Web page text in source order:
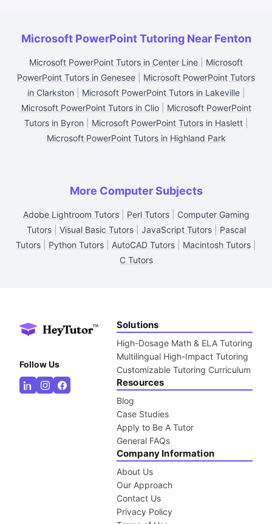
Microsoft PowerPoint Tutoring Near Fenton
Microsoft PowerPoint Tutors in Center Line
Microsoft
PowerPoint Tutors in Genesee
Microsoft PowerPoint Tutors
in Clarkston
Microsoft PowerPoint Tutors in Lakeville|
Microsoft PowerPoint Tutors in Clio| Microsoft PowerPoint
Tutors in Byron
Microsoft PowerPoint Tutors in Haslett|
Microsoft PowerPoint Tutors in Highland Park
More Computer Subjects
Adobe Lightroom Tutors| Perl Tutors| Computer Gaming
Tutors| Visual Basic Tutors| JavaScript Tutors| Pascal
Tutors
Python Tutors AutoCAD Tutors Macintosh Tutors
C Tutors
Follow Us
Solutions
High-Dosage Math & ELA Tutoring
Multilingual High-Impact Tutoring
Customizable Tutoring Curriculum
Resources
Blog
Case Studies
Apply to Be A Tutor
General FAQs
Company Information
About Us
Our Approach
Contact Us
Privacy Policy